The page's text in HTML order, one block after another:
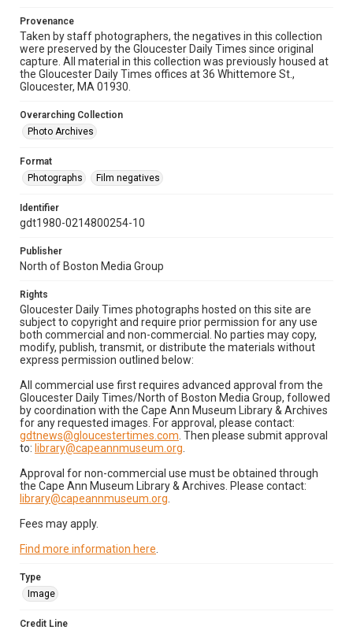
Provenance
Taken by staff photographers, the negatives in this collection
were preserved by the Gloucester Daily Times since original
capture. All material in this collection was previously housed at
the Gloucester Daily Times offices at 36 Whittemore St.,
Gloucester, MA 01930.
Overarching Collection
Photo Archives
Format
Photographs
Film negatives
Identifier
gdt1980-0214800254-10
Publisher
North of Boston Media Group
Rights
Gloucester Daily Times photographs hosted on this site are
subject to copyright and require prior permission for any use
both commercial and non-commercial. No parties may copy,
modify, publish, transmit, or distribute the materials without
express permission outlined below:
All commercial use first requires advanced approval from the
Gloucester Daily Times/North of Boston Media Group, followed
by coordination with the Cape Ann Museum Library & Archives
for any requested images. For approval, please contact:
gdtnews@gloucestertimes.com . Then please submit approval
to: library@capeannmuseum.org
Approval for non-commercial use must be obtained through
the Cape Ann Museum Library & Archives. Please contact:
library@capeannmuseum.org
Fees may apply.
Find more information here
Type
Image
Credit Line